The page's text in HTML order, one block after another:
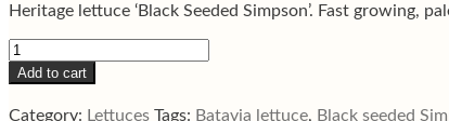
Heritage lettuce ‘Black Seeded Simpson’. Fast growing,
Lettuce
Black
seeded
Simpson
Add to cart
Category: Lettuces Tags: Batavia lettuce, Black seeded